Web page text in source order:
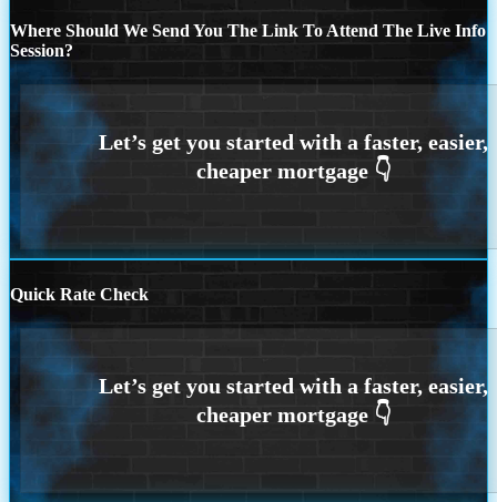
Where Should We Send You The Link To Attend The Live Info
Session?
Quick Rate Check